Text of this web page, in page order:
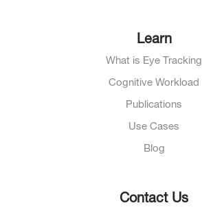
Learn
What is Eye Tracking
Cognitive Workload
Publications
Use Cases
Blog
Contact Us